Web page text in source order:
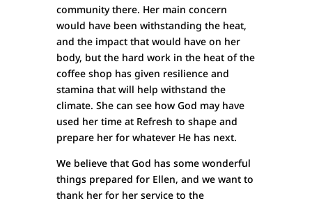
community there. Her main concern
would have been withstanding the heat,
and the impact that would have on her
body, but the hard work in the heat of the
coffee shop has given resilience and
stamina that will help withstand the
climate. She can see how God may have
used her time at Refresh to shape and
prepare her for whatever He has next.
We believe that God has some wonderful
things prepared for Ellen, and we want to
thank her for her service to the